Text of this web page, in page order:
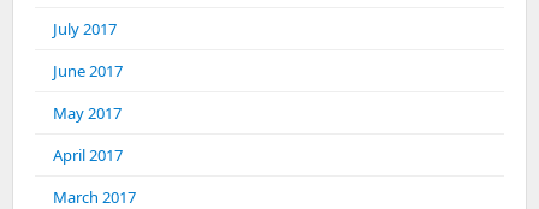
July 2017
June 2017
May 2017
April 2017
March 2017